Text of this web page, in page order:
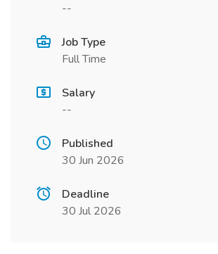
--
Job Type
Full Time
Salary
--
Published
30 Jun 2026
Deadline
30 Jul 2026